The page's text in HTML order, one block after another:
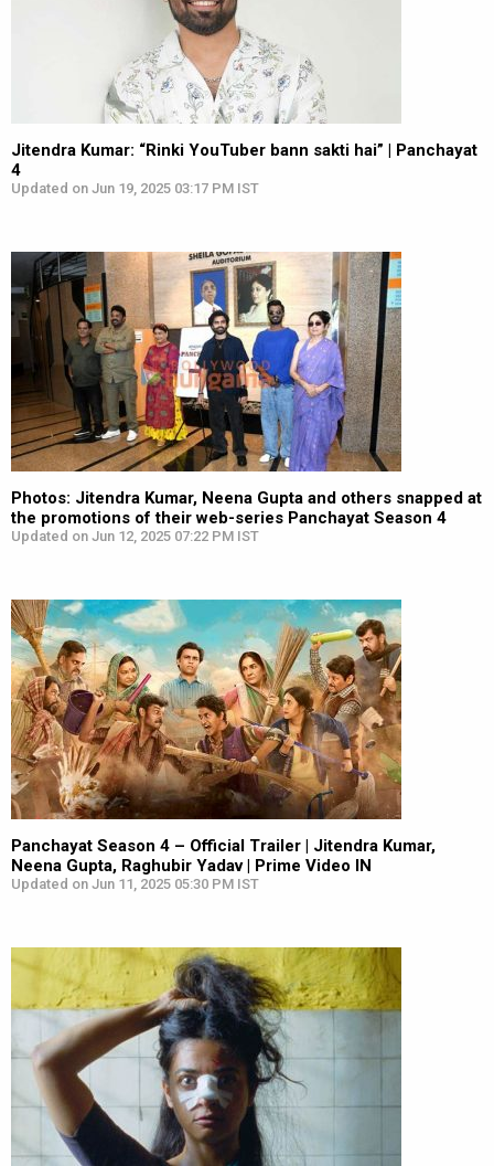
Jitendra Kumar: “Rinki YouTuber bann sakti hai” | Panchayat
4
Updated on Jun 19, 2025 03:17 PM IST
Photos: Jitendra Kumar, Neena Gupta and others snapped at
the promotions of their web-series Panchayat Season 4
Updated on Jun 12, 2025 07:22 PM IST
Panchayat Season 4 – Official Trailer | Jitendra Kumar,
Neena Gupta, Raghubir Yadav | Prime Video IN
Updated on Jun 11, 2025 05:30 PM IST